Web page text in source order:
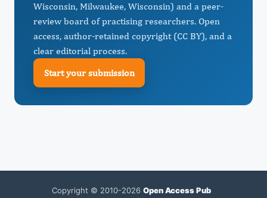
Wisconsin, Milwaukee, Wisconsin) and a peer-
review board of practising researchers. Open
access, author-retained copyright (CC BY), and a
clear editorial process.
Start your submission
Copyright © 2010-2026 Open Access Pub